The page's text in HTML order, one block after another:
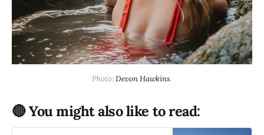
Photo: Devon Hawkins.
🔴 You might also like to read: